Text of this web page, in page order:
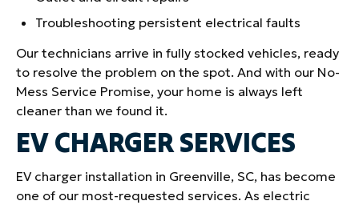
Troubleshooting persistent electrical faults
Our technicians arrive in fully stocked vehicles, ready
to resolve the problem on the spot. And with our No-
Mess Service Promise, your home is always left
cleaner than we found it.
EV CHARGER SERVICES
EV charger installation in Greenville, SC, has become
one of our most-requested services. As electric